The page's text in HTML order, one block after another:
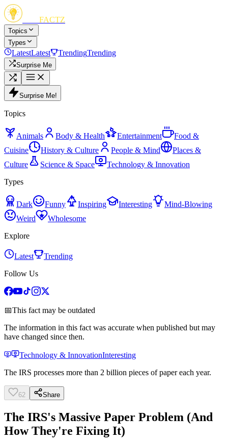
FACTZ
Topics
Types
LatestLatest TrendingTrending
Surprise Me
Surprise Me!
Topics
Animals Body & Health Entertainment
Food &
Cuisine
History & Culture People & Mind
Places &
Culture
Science & Space
Technology & Innovation
Types
Dark Funny Inspiring Interesting
Mind-Blowing
Weird
Wholesome
Explore
Latest
Trending
Follow Us
📅This fact may be outdated
The information in this fact was accurate when published but may
have changed since then.
Technology & InnovationInteresting
The IRS processes more than 2 billion pieces of paper each year.
62 Share
The IRS's Massive Paper Problem (And
How They're Fixing It)